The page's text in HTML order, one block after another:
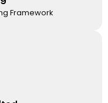
Framework